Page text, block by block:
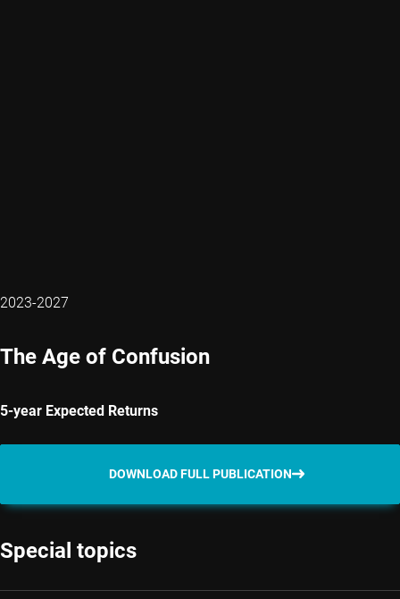
2023-2027
The Age of Confusion
5-year Expected Returns
DOWNLOAD FULL PUBLICATION
Special topics